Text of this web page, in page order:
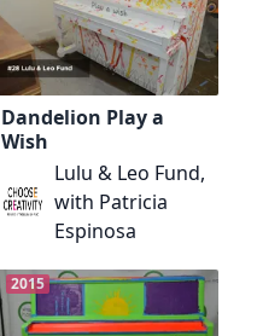
Dandelion Play a
Wish
Lulu & Leo Fund,
with Patricia
Espinosa
2015